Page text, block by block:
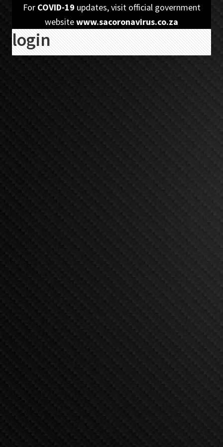
Skip
primary
navigation
Skip
main
content
For COVID-19 updates, visit official government
websitewww.sacoronavirus.co.za
login